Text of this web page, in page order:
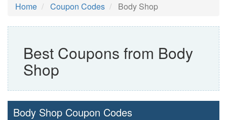
Home Coupon Codes Body Shop
Best Coupons from Body
Shop
Body Shop Coupon Codes